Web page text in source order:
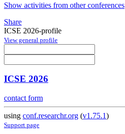
Show activities from other conferences
Share
ICSE 2026-profile
View general profile
ICSE 2026
contact form
using conf.researchr.org (v1.75.1)
Support page